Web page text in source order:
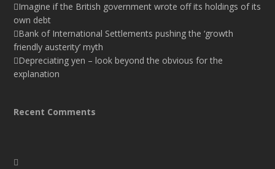
Imagine if the British government wrote off its holdings of its
own debt
Bank of International Settlements pushing the ‘growth
friendly austerity’ myth
Depreciating yen – look beyond the obvious for the
explanation
Recent Comments